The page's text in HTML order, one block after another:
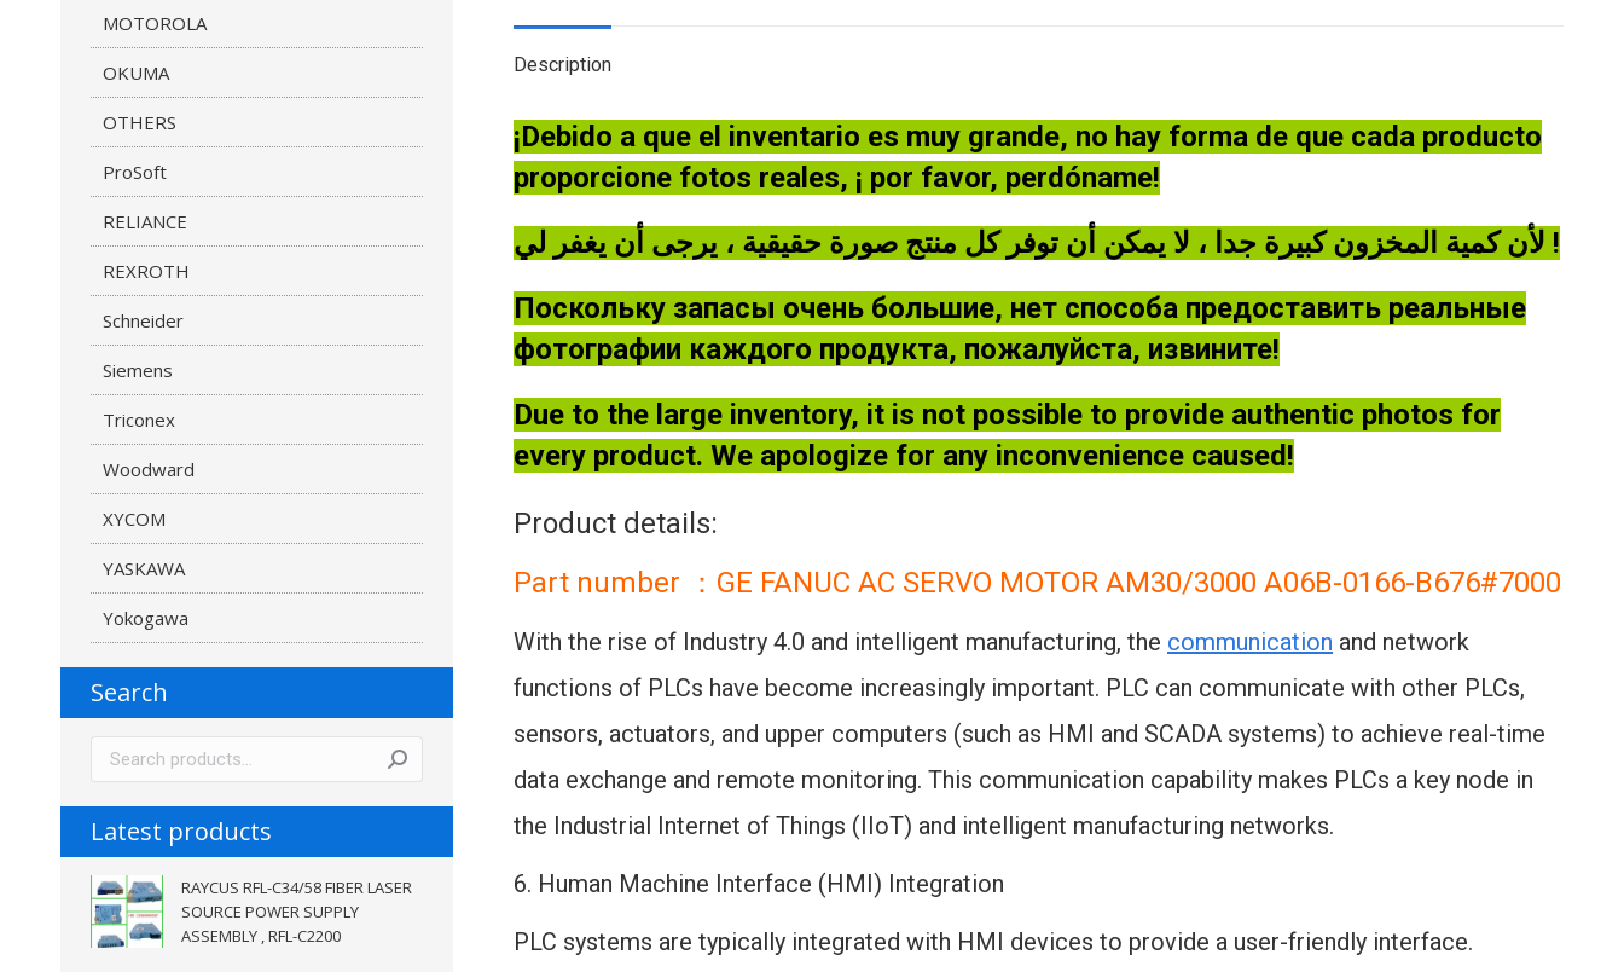
Description
¡Debido a que el inventario es muy grande, no hay forma de que cada producto
proporcione fotos reales, ¡ por favor, perdóname!
لأن كمية المخزون كبيرة جدا ، لا يمكن أن توفر كل منتج صورة حقيقية ، يرجى أن يغفر لي !
Поскольку запасы очень большие, нет способа предоставить реальные
фотографии каждого продукта, пожалуйста, извините!
Due to the large inventory, it is not possible to provide authentic photos for
every product. We apologize for any inconvenience caused!
Product details:
Part number ：GE FANUC AC SERVO MOTOR AM30/3000 A06B-0166-B676#7000
With the rise of Industry 4.0 and intelligent manufacturing, the communication and network
functions of PLCs have become increasingly important. PLC can communicate with other PLCs,
sensors, actuators, and upper computers (such as HMI and SCADA systems) to achieve real-time
data exchange and remote monitoring. This communication capability makes PLCs a key node in
the Industrial Internet of Things (IIoT) and intelligent manufacturing networks.
6. Human Machine Interface (HMI) Integration
PLC systems are typically integrated with HMI devices to provide a user-friendly interface.
MOTOROLA
OKUMA
OTHERS
ProSoft
RELIANCE
REXROTH
Schneider
Siemens
Triconex
Woodward
XYCOM
YASKAWA
Yokogawa
Search
Latest products
RAYCUS RFL-C34/58 FIBER LASER
SOURCE POWER SUPPLY
ASSEMBLY , RFL-C2200